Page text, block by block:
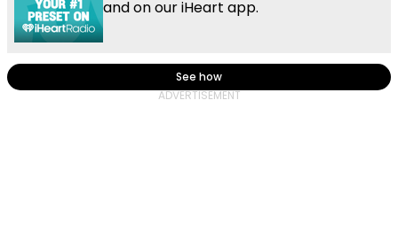
and on our iHeart app.
See how